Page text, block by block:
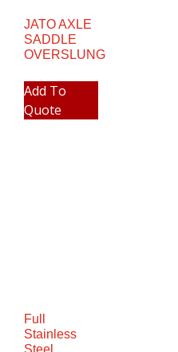
JATO AXLE
SADDLE
OVERSLUNG
Add To
Quote
Full
Stainless
Steel